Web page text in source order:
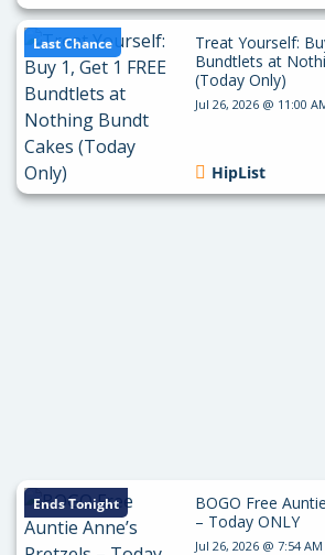
Last Chance
Treat Yourself:
Bundtlets at
(Today Only)
Jul 26, 2026 @ 11:00
HipList
Ends Tonight
BOGO Free
– Today ONLY
Jul 26, 2026 @ 7:54